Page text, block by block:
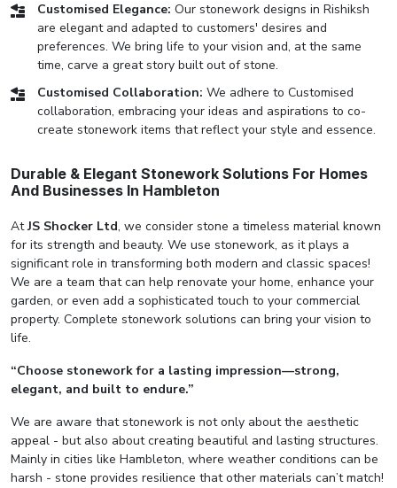
Customised Elegance: Our stonework designs in Rishiksh
are elegant and adapted to customers' desires and
preferences. We bring life to your vision and, at the same
time, carve a great story built out of stone.
Customised Collaboration: We adhere to Customised
collaboration, embracing your ideas and aspirations to co-
create stonework items that reflect your style and essence.
Durable & Elegant Stonework Solutions For Homes
And Businesses In Hambleton
AtJS Shocker Ltd, we consider stone a timeless material known
for its strength and beauty. We use stonework, as it plays a
significant role in transforming both modern and classic spaces!
We are a team that can help renovate your home, enhance your
garden, or even add a sophisticated touch to your commercial
property. Complete stonework solutions can bring your vision to
life.
“Choose stonework for a lasting impression—strong,
elegant, and built to endure.”
We are aware that stonework is not only about the aesthetic
appeal - but also about creating beautiful and lasting structures.
Mainly in cities like Hambleton, where weather conditions can be
harsh - stone provides resilience that other materials can’t match!